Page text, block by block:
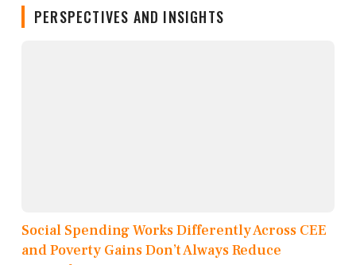
PERSPECTIVES AND INSIGHTS
Social Spending Works Differently Across CEE
and Poverty Gains Don’t Always Reduce